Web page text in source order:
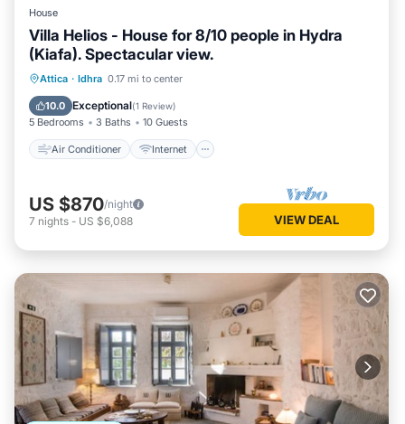
House
Villa Helios - House for 8/10 people in Hydra
(Kiafa). Spectacular view.
Attica · Idhra 0.17 mi to center
10.0 Exceptional(1 Review)
5 Bedrooms 3 Baths 10 Guests
Air Conditioner Internet
Air Conditioner
Child Friendly
US $870/night
7 nights - US $6,088 VIEW DEAL